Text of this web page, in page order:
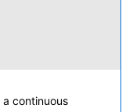
continuous